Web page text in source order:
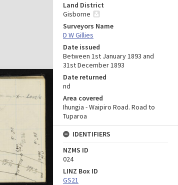
Land District
Gisborne
Surveyors Name
D W Gillies
Date issued
Between 1st January 1893 and
31st December 1893
Date returned
nd
Area covered
Ihungia - Waipiro Road. Road to
Tuparoa
IDENTIFIERS
NZMS ID
024
LINZ Box ID
GS21